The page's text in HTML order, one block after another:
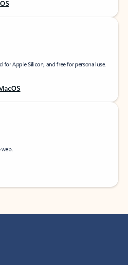
for Apple Silicon, and free for personal use.